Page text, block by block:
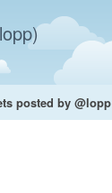
posted by @lopp